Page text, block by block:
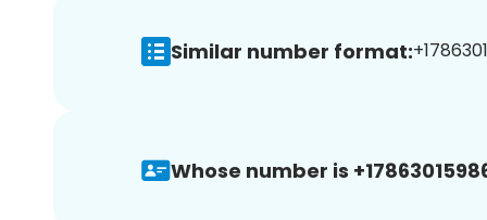
Similar number format:
Whose number is